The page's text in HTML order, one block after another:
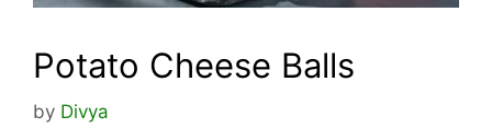
Potato Cheese Balls
by Divya